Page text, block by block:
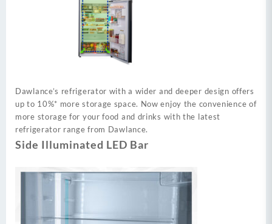
Dawlance’s refrigerator with a wider and deeper design offers
up to 10%* more storage space. Now enjoy the convenience of
more storage for your food and drinks with the latest
refrigerator range from Dawlance.
Side Illuminated LED Bar